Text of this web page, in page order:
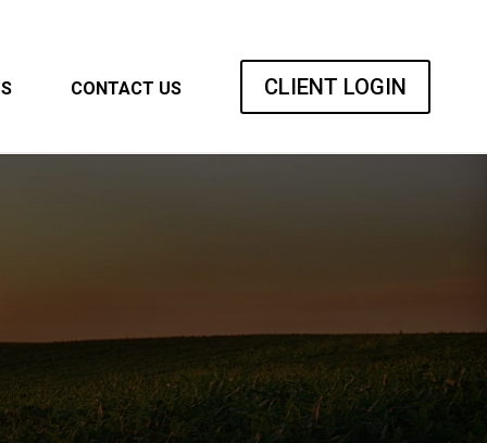
CONTACT US CLIENT LOGIN